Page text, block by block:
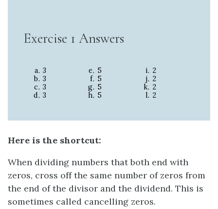
Exercise 1 Answers
3
3
3
3
5
5
5
5
2
2
2
2
Here is the shortcut:
When dividing numbers that both end with
zeros, cross off the same number of zeros from
the end of the divisor and the dividend. This is
sometimes called cancelling zeros.